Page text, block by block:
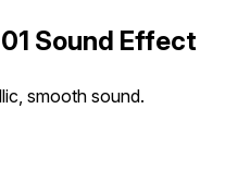
Sound Effect
smooth sound.